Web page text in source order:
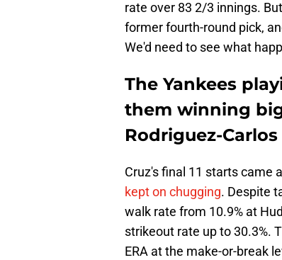
rate over 83 2/3 innings.
former fourth-round pick,
We'd need to see what
The Yankees
them winning
Rodriguez-
Cruz's final 11 starts came
kept on chugging. Despite
walk rate from 10.9% at
strikeout rate up to 30.3%.
ERA at the make-or-break